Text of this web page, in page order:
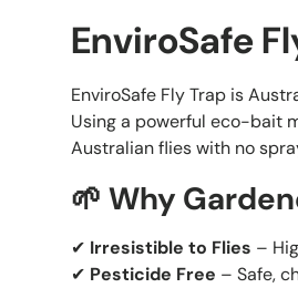
EnviroSafe
EnviroSafe Fly Trap is
Using a powerful eco-bait
Australian flies with no
🌱 Why
✔ Irresistible to Flies –
✔ Pesticide Free – Safe,